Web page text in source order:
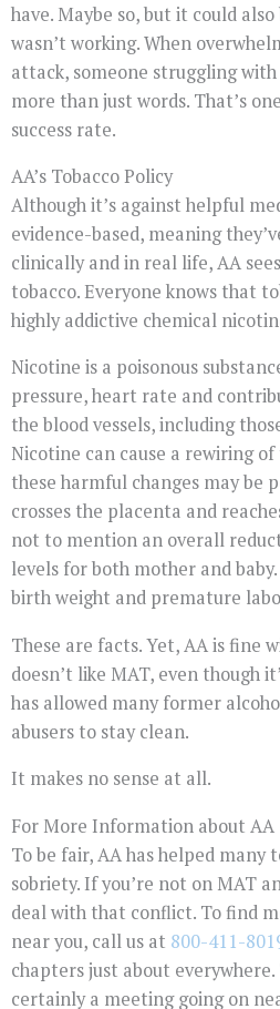
have. Maybe so, but it could
wasn’t working. When
attack, someone struggling
more than just words. That’s
success rate.
AA’s Tobacco Policy
Although it’s against helpful
evidence-based, meaning
clinically and in real life, AA
tobacco. Everyone knows that
highly addictive chemical
Nicotine is a poisonous
pressure, heart rate and
the blood vessels, including
Nicotine can cause a rewiring
these harmful changes may be
crosses the placenta and
not to mention an overall
levels for both mother and
birth weight and premature
These are facts. Yet, AA is fine
doesn’t like MAT, even though
has allowed many former
abusers to stay clean.
It makes no sense at all.
For More Information about AA
To be fair, AA has helped
sobriety. If you’re not on MAT
deal with that conflict. To find
near you, call us at 800-411-
chapters just about
certainly a meeting going on